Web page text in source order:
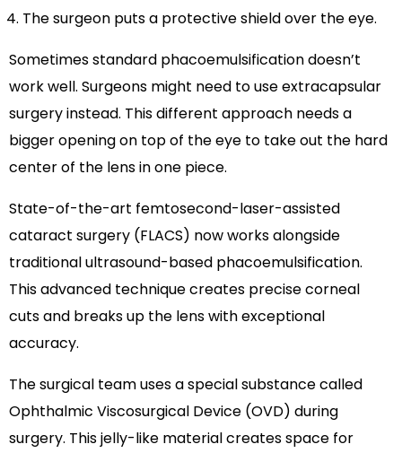
The surgeon puts a protective shield over the eye.
Sometimes standard phacoemulsification doesn’t
work well. Surgeons might need to use extracapsular
surgery instead. This different approach needs a
bigger opening on top of the eye to take out the hard
center of the lens in one piece.
State-of-the-art femtosecond-laser-assisted
cataract surgery (FLACS) now works alongside
traditional ultrasound-based phacoemulsification.
This advanced technique creates precise corneal
cuts and breaks up the lens with exceptional
accuracy.
The surgical team uses a special substance called
Ophthalmic Viscosurgical Device (OVD) during
surgery. This jelly-like material creates space for